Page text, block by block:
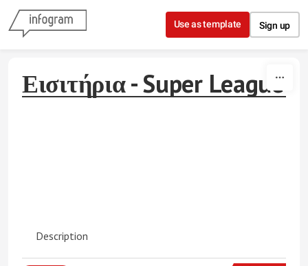
Skip to content
Use as template Sign up
Εισιτήρια - Super League
Description